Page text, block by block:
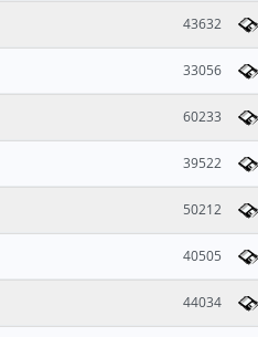
43632
33056
60233
39522
50212
40505
44034